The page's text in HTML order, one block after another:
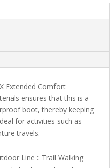
Extended Comfort
ensures that this is a
boot, thereby keeping
for activities such as
travels.
Line :: Trail Walking